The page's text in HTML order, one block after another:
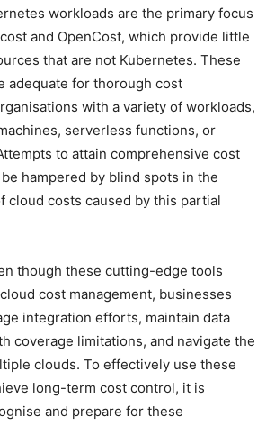
workloads are the primary focus
and OpenCost, which provide little
that are not Kubernetes. These
adequate for thorough cost
with a variety of workloads,
serverless functions, or
to attain comprehensive cost
hampered by blind spots in the
cloud costs caused by this partial
though these cutting-edge tools
cost management, businesses
integration efforts, maintain data
coverage limitations, and navigate the
clouds. To effectively use these
long-term cost control, it is
and prepare for these